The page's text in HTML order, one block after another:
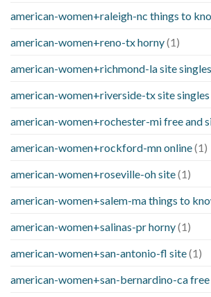
american-women+raleigh-nc things to
american-women+reno-tx horny(1)
american-women+richmond-la site
american-women+riverside-tx site
american-women+rochester-mi free and
american-women+rockford-mn online(1)
american-women+roseville-oh site(1)
american-women+salem-ma things to
american-women+salinas-pr horny(1)
american-women+san-antonio-fl site(1)
american-women+san-bernardino-ca free